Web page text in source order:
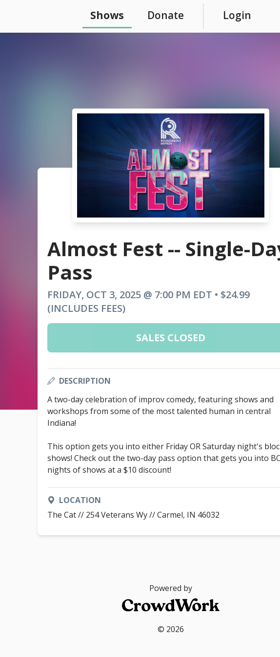
Shows Donate Login
Almost Fest -- Single-
Pass
FRIDAY, OCT 3, 2025 @ 7:00 PM EDT • $24.99
(INCLUDES FEES)
SALES CLOSED
DESCRIPTION
A two-day celebration of improv comedy, featuring shows and
workshops from some of the most talented human in central
Indiana!
This option gets you into either Friday OR Saturday night's
shows! Check out the two-day pass option that gets you into
nights of shows at a $10 discount!
LOCATION
The Cat // 254 Veterans Wy // Carmel, IN 46032
Powered by
© 2026